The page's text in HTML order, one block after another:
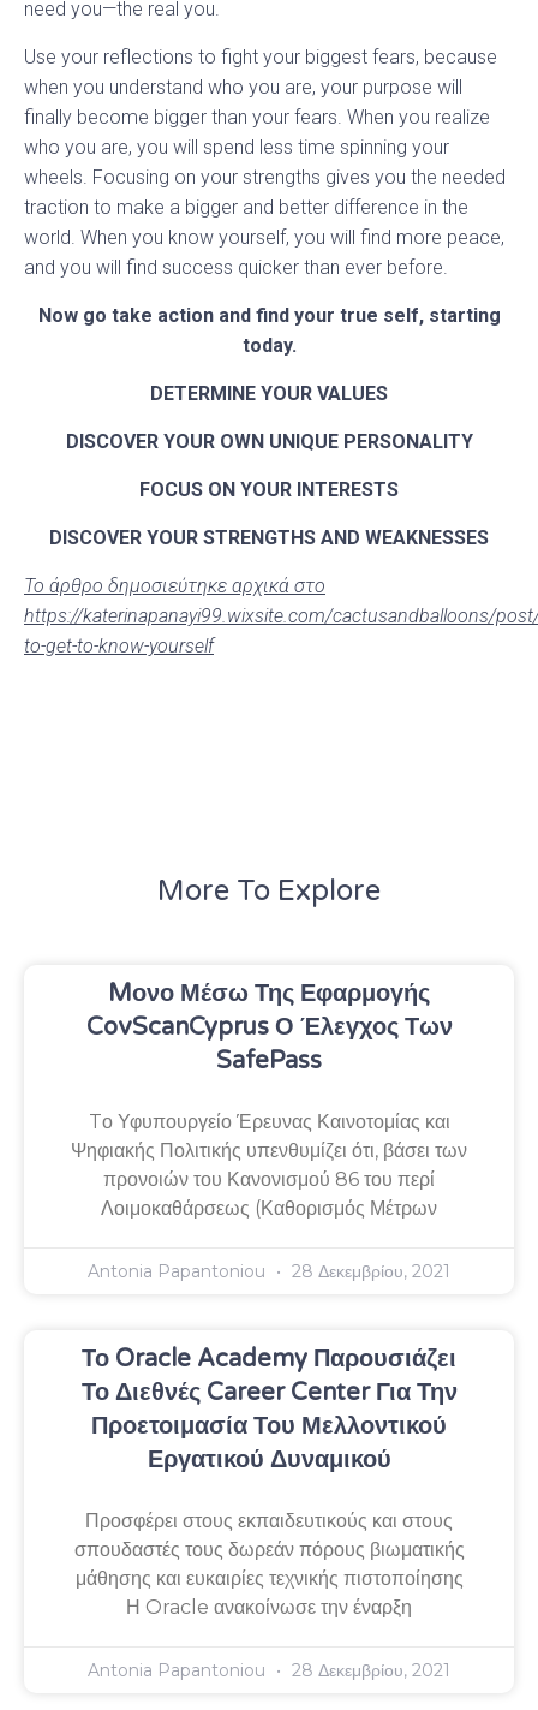
need you—the real you.
Use your reflections to fight your biggest fears, because
when you understand who you are, your purpose will
finally become bigger than your fears. When you realize
who you are, you will spend less time spinning your
wheels. Focusing on your strengths gives you the needed
traction to make a bigger and better difference in the
world. When you know yourself, you will find more peace,
and you will find success quicker than ever before.
Now go take action and find your true self, starting
today.
DETERMINE YOUR VALUES
DISCOVER YOUR OWN UNIQUE PERSONALITY
FOCUS ON YOUR INTERESTS
DISCOVER YOUR STRENGTHS AND WEAKNESSES
Το άρθρο δημοσιεύτηκε αρχικά στο
https://katerinapanayi99.wixsite.com/cactusandballoons/
to-get-to-know-yourself
More To Explore
Mονο Μέσω Της Εφαρμογής
CovScanCyprus Ο Έλεγχος Των
SafePass
Tο Υφυπουργείο Έρευνας Καινοτομίας και
Ψηφιακής Πολιτικής υπενθυμίζει ότι, βάσει των
προνοιών του Κανονισμού 86 του περί
Λοιμοκαθάρσεως (Καθορισμός Μέτρων
Antonia Papantoniou 28 Δεκεμβρίου, 2021
Το Oracle Academy Παρουσιάζει
Το Διεθνές Career Center Για Την
Προετοιμασία Του Μελλοντικού
Εργατικού Δυναμικού
Προσφέρει στους εκπαιδευτικούς και στους
σπουδαστές τους δωρεάν πόρους βιωματικής
μάθησης και ευκαιρίες τεχνικής πιστοποίησης
Η Oracle ανακοίνωσε την έναρξη
Antonia Papantoniou 28 Δεκεμβρίου, 2021